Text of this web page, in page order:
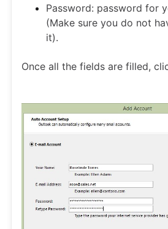
Password: password for
(Make sure you do not
it).
Once all the fields are filled,